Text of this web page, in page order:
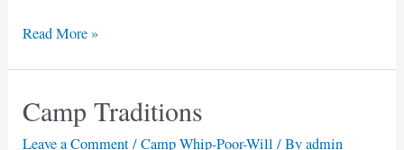
Let’s
Read More »
Camp Traditions
Leave a Comment/Camp Whip-Poor-Will / Byadmin